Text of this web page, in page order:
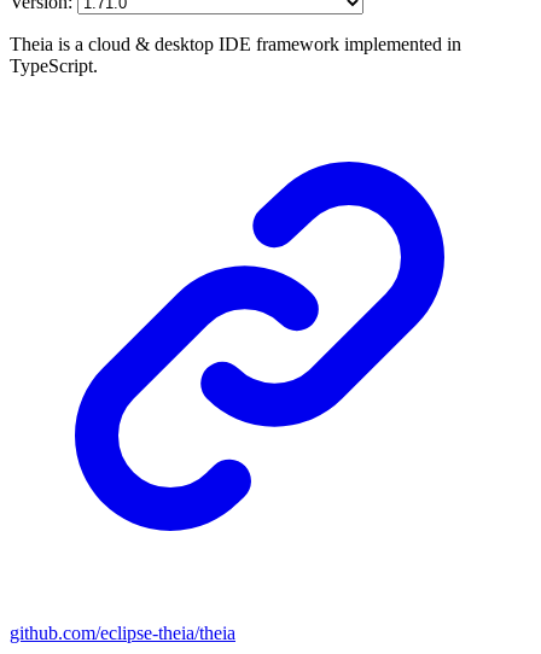
Theia is a cloud & desktop IDE framework implemented in
TypeScript.
github.com/eclipse-theia/theia